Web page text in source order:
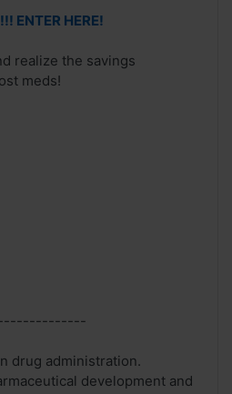
ENTER HERE!
realize the savings
meds!
drug administration.
development and